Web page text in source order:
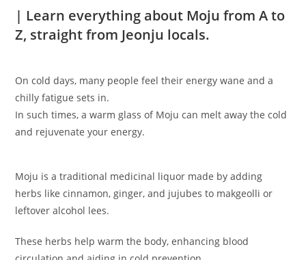
| Learn everything about Moju from A to
Z, straight from Jeonju locals.
On cold days, many people feel their energy wane and a
chilly fatigue sets in.
In such times, a warm glass of Moju can melt away the cold
and rejuvenate your energy.
Moju is a traditional medicinal liquor made by adding
herbs like cinnamon, ginger, and jujubes to makgeolli or
leftover alcohol lees.
These herbs help warm the body, enhancing blood